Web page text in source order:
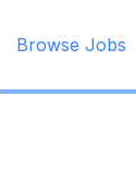
Browse Jobs